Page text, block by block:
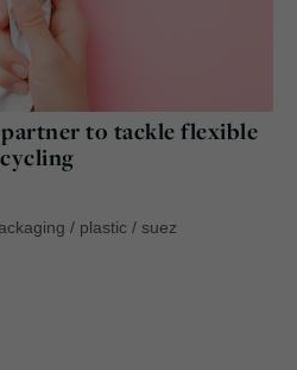
to tackle flexible
/ plastic / suez